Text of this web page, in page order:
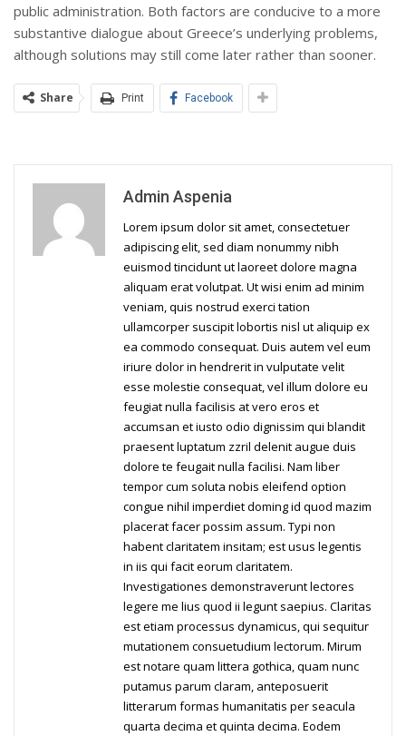
public administration. Both factors are conducive to a more
substantive dialogue about Greece’s underlying problems,
although solutions may still come later rather than sooner.
Share Print Facebook
Admin Aspenia
Lorem ipsum dolor sit amet, consectetuer
adipiscing elit, sed diam nonummy nibh
euismod tincidunt ut laoreet dolore magna
aliquam erat volutpat. Ut wisi enim ad minim
veniam, quis nostrud exerci tation
ullamcorper suscipit lobortis nisl ut aliquip ex
ea commodo consequat. Duis autem vel eum
iriure dolor in hendrerit in vulputate velit
esse molestie consequat, vel illum dolore eu
feugiat nulla facilisis at vero eros et
accumsan et iusto odio dignissim qui blandit
praesent luptatum zzril delenit augue duis
dolore te feugait nulla facilisi. Nam liber
tempor cum soluta nobis eleifend option
congue nihil imperdiet doming id quod mazim
placerat facer possim assum. Typi non
habent claritatem insitam; est usus legentis
in iis qui facit eorum claritatem.
Investigationes demonstraverunt lectores
legere me lius quod ii legunt saepius. Claritas
est etiam processus dynamicus, qui sequitur
mutationem consuetudium lectorum. Mirum
est notare quam littera gothica, quam nunc
putamus parum claram, anteposuerit
litterarum formas humanitatis per seacula
quarta decima et quinta decima. Eodem